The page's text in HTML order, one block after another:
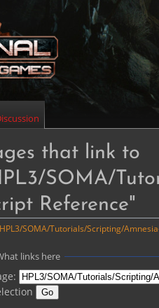
that link to
SOMA/
Reference"
HPL3/SOMA/Tutorials/Scripting/
links here